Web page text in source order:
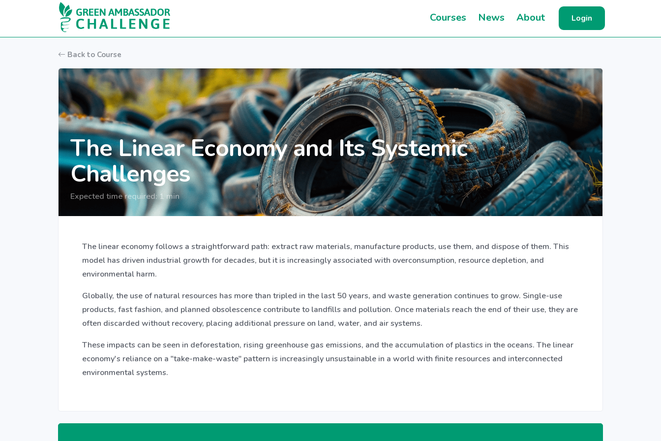
Skip to main content Courses News About Login
Back to Course
The Linear Economy and Its Systemic
Challenges
Expected time required: 1 min
The linear economy follows a straightforward path: extract raw materials, manufacture products, use them, and dispose of them. This
model has driven industrial growth for decades, but it is increasingly associated with overconsumption, resource depletion, and
environmental harm.
Globally, the use of natural resources has more than tripled in the last 50 years, and waste generation continues to grow. Single-use
products, fast fashion, and planned obsolescence contribute to landfills and pollution. Once materials reach the end of their use, they are
often discarded without recovery, placing additional pressure on land, water, and air systems.
These impacts can be seen in deforestation, rising greenhouse gas emissions, and the accumulation of plastics in the oceans. The linear
economy's reliance on a "take-make-waste" pattern is increasingly unsustainable in a world with finite resources and interconnected
environmental systems.